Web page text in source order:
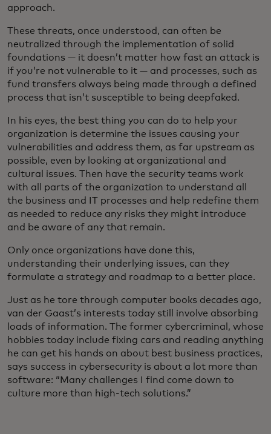
approach.
These threats, once understood, can often be
neutralized through the implementation of solid
foundations — it doesn’t matter how fast an attack is
if you’re not vulnerable to it — and processes, such as
fund transfers always being made through a defined
process that isn’t susceptible to being deepfaked.
In his eyes, the best thing you can do to help your
organization is determine the issues causing your
vulnerabilities and address them, as far upstream as
possible, even by looking at organizational and
cultural issues. Then have the security teams work
with all parts of the organization to understand all
the business and IT processes and help redefine them
as needed to reduce any risks they might introduce
and be aware of any that remain.
Only once organizations have done this,
understanding their underlying issues, can they
formulate a strategy and roadmap to a better place.
Just as he tore through computer books decades ago,
van der Gaast’s interests today still involve absorbing
loads of information. The former cybercriminal, whose
hobbies today include fixing cars and reading anything
he can get his hands on about best business practices,
says success in cybersecurity is about a lot more than
software: “Many challenges I find come down to
culture more than high-tech solutions.”